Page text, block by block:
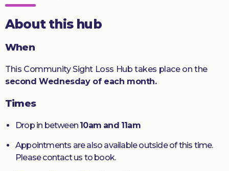
About this hub
When
This Community Sight Loss Hub takes place on the
second Wednesday of each month.
Times
Drop in between 10am and 11am
Appointments are also available outside of this time.
Please contact us to book.